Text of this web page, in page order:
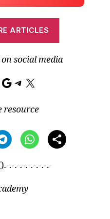
ARTICLES
social media
Google
Telegram
X
resource
.-.-.-.-.-.-.-.-